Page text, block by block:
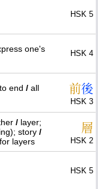
HSK 5
one's
HSK 4
end / all
前後
HSK 3
/ layer;
story /
layers
層
HSK 2
HSK 5